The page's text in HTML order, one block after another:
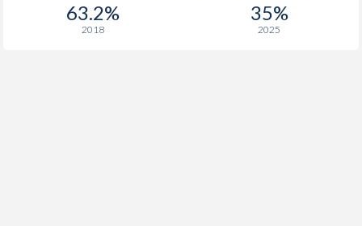
63.2%
2018
35%
2025